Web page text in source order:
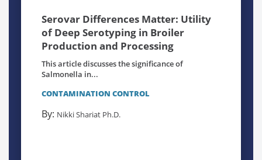
Serovar Differences Matter: Utility
of Deep Serotyping in Broiler
Production and Processing
This article discusses the significance of